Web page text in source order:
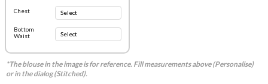
Chest
Bottom
Waist
*The blouse in the image is for reference. Fill measurements above (Personalise)
or in the dialog (Stitched).